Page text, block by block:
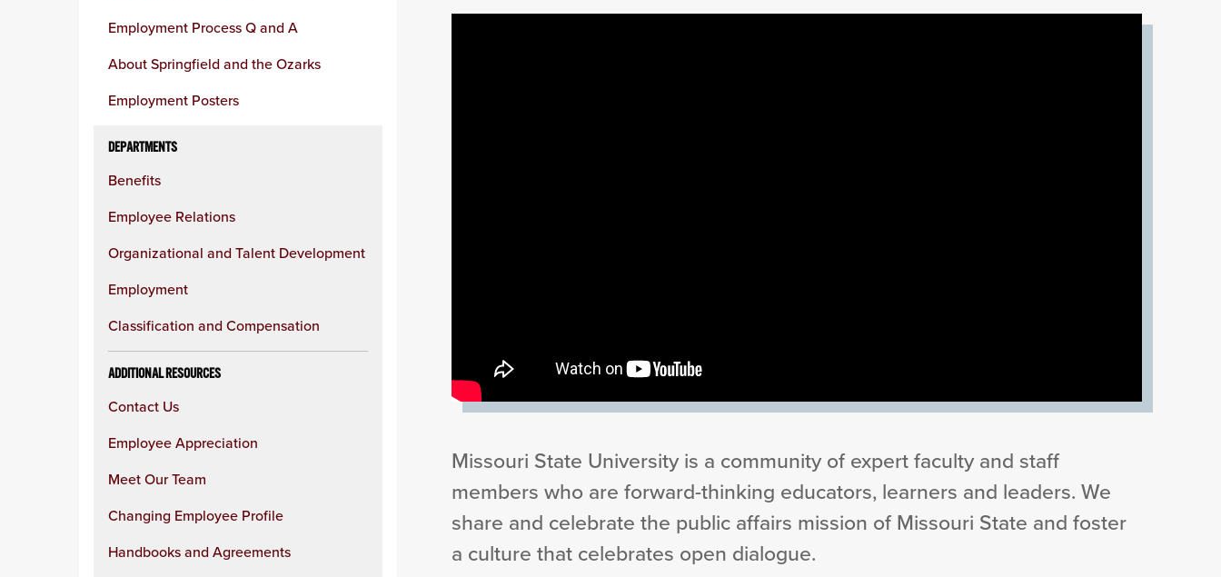
Employment Process Q and A
About Springfield and the Ozarks
Employment Posters
DEPARTMENTS
Benefits
Employee Relations
Organizational and Talent Development
Employment
Classification and Compensation
ADDITIONAL RESOURCES
Contact Us
Employee Appreciation
Meet Our Team
Changing Employee Profile
Handbooks and Agreements
Missouri State University is a community of expert faculty and staff
members who are forward-thinking educators, learners and leaders. We
share and celebrate the public affairs mission of Missouri State and foster
a culture that celebrates open dialogue.